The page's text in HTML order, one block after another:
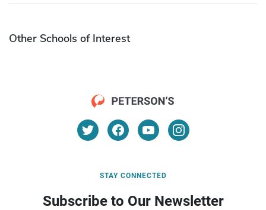
Other Schools of Interest
STAY CONNECTED
Subscribe to Our Newsletter